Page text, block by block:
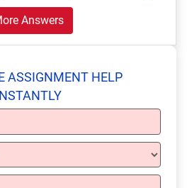
Answers
ASSIGNMENT HELP